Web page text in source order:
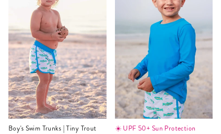
Boy's Swim Trunks | Tiny Trout
☀️ UPF 50+ Sun Protection